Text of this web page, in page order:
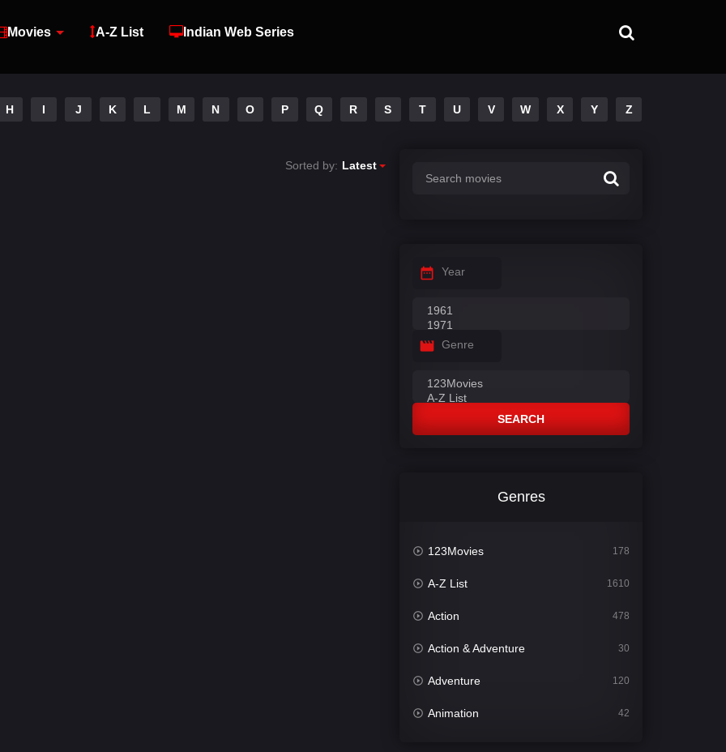
Movies A-Z List Indian Web Series
H I J K L M N O P Q R S T U V W X Y Z
Sorted by: Latest
Year
Genre
SEARCH
Genres
123Movies 178
A-Z List 1610
Action 478
Action & Adventure 30
Adventure 120
Animation 42